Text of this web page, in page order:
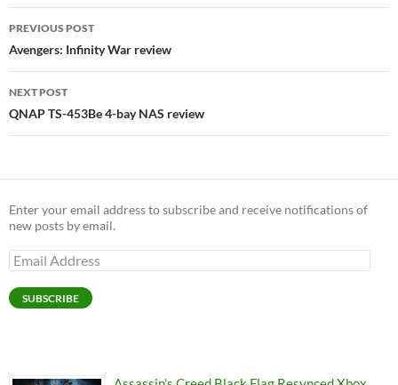
Post
navigation
PREVIOUS POST
Avengers: Infinity War review
NEXT POST
QNAP TS-453Be 4-bay NAS review
Enter your email address to subscribe and receive notifications of
new posts by email.
Email
Address
SUBSCRIBE